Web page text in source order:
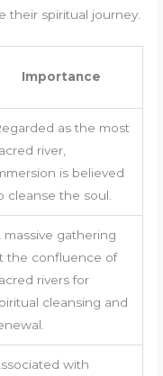
their spiritual journey.
Importance
as the most
river,
is believed
cleanse the soul.
massive gathering
the confluence of
rivers for
cleansing and
with